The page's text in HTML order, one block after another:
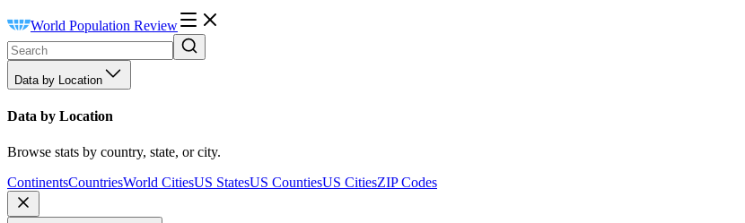
World Population Review
Data by Location
Data by Location
Browse stats by country, state, or city.
ContinentsCountriesWorld CitiesUS StatesUS CountiesUS CitiesZIP Codes